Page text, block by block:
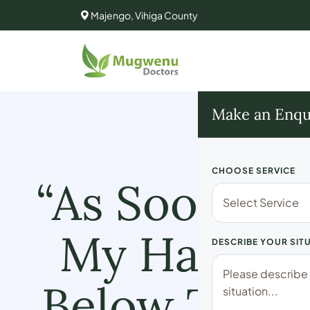
Majengo, Vihiga County
Make an
CHOOSE SERVICE
DESCRIBE YOUR
“As Soon
My Hands